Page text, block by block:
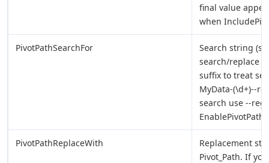
final value
when
PivotPathSearchFor
Search string
search/replace
suffix to treat
MyData-(\d+)--
search use --
PivotPathReplaceWith
Replacement
Pivot_Path. If